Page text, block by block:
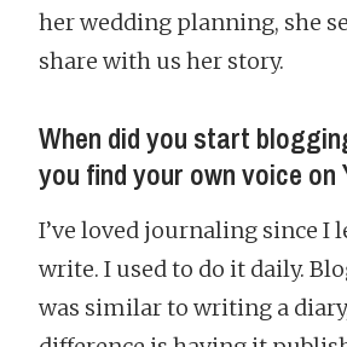
her wedding planning, she
share with us her story.
When did you start
you find your own voice on
I’ve loved journaling since I
write. I used to do it daily.
was similar to writing a